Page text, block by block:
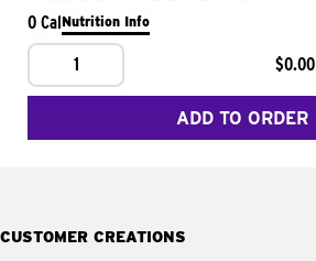
0 CalNutrition Info
1 $0.00
ADD TO ORDER
CUSTOMER CREATIONS